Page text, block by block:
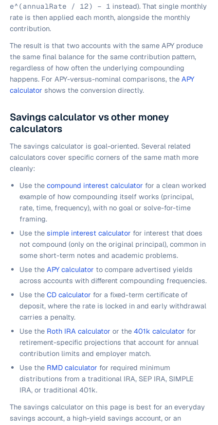
e^(annualRate / 12) − 1 instead). That single monthly
rate is then applied each month, alongside the monthly
contribution.
The result is that two accounts with the same APY produce
the same final balance for the same contribution pattern,
regardless of how often the underlying compounding
happens. For APY-versus-nominal comparisons, the APY
calculator shows the conversion directly.
Savings calculator vs other money
calculators
The savings calculator is goal-oriented. Several related
calculators cover specific corners of the same math more
cleanly:
Use the compound interest calculator for a clean worked
example of how compounding itself works (principal,
rate, time, frequency), with no goal or solve-for-time
framing.
Use the simple interest calculator for interest that does
not compound (only on the original principal), common in
some short-term notes and academic problems.
Use the APY calculator to compare advertised yields
across accounts with different compounding frequencies.
Use the CD calculator for a fixed-term certificate of
deposit, where the rate is locked in and early withdrawal
carries a penalty.
Use the Roth IRA calculator or the 401k calculator for
retirement-specific projections that account for annual
contribution limits and employer match.
Use the RMD calculator for required minimum
distributions from a traditional IRA, SEP IRA, SIMPLE
IRA, or traditional 401k.
The savings calculator on this page is best for an everyday
savings account, a high-yield savings account, or an